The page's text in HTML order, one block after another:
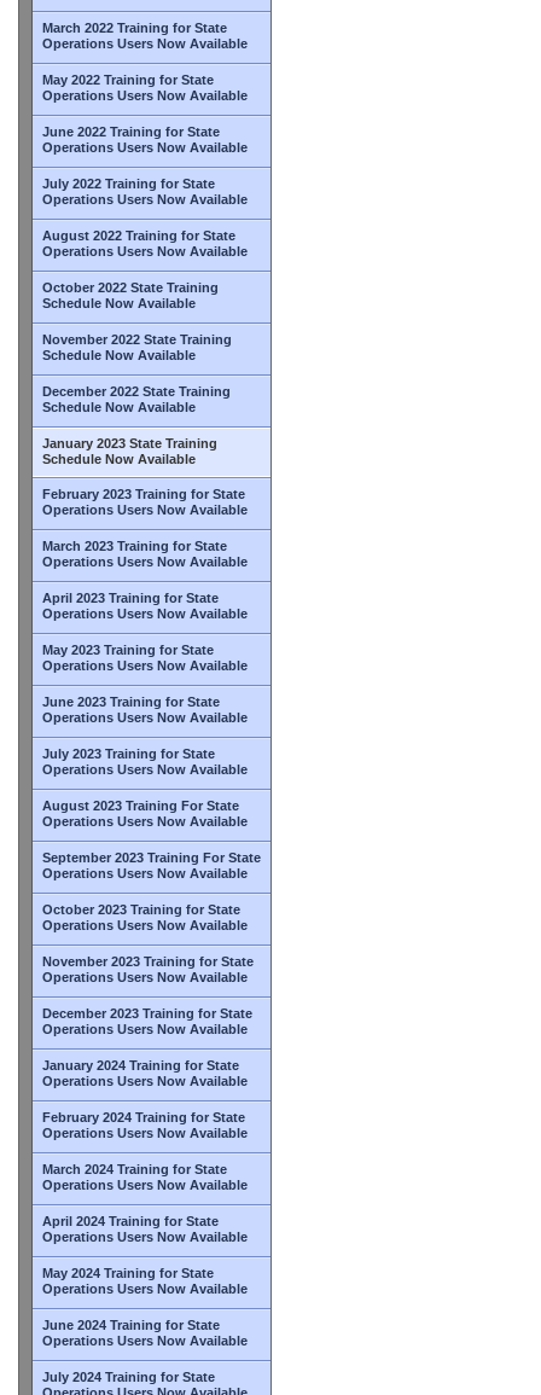
March 2022 Training for State
Operations Users Now Available
May 2022 Training for State
Operations Users Now Available
June 2022 Training for State
Operations Users Now Available
July 2022 Training for State
Operations Users Now Available
August 2022 Training for State
Operations Users Now Available
October 2022 State Training
Schedule Now Available
November 2022 State Training
Schedule Now Available
December 2022 State Training
Schedule Now Available
January 2023 State Training
Schedule Now Available
February 2023 Training for State
Operations Users Now Available
March 2023 Training for State
Operations Users Now Available
April 2023 Training for State
Operations Users Now Available
May 2023 Training for State
Operations Users Now Available
June 2023 Training for State
Operations Users Now Available
July 2023 Training for State
Operations Users Now Available
August 2023 Training For State
Operations Users Now Available
September 2023 Training For State
Operations Users Now Available
October 2023 Training for State
Operations Users Now Available
November 2023 Training for State
Operations Users Now Available
December 2023 Training for State
Operations Users Now Available
January 2024 Training for State
Operations Users Now Available
February 2024 Training for State
Operations Users Now Available
March 2024 Training for State
Operations Users Now Available
April 2024 Training for State
Operations Users Now Available
May 2024 Training for State
Operations Users Now Available
June 2024 Training for State
Operations Users Now Available
July 2024 Training for State
Operations Users Now Available